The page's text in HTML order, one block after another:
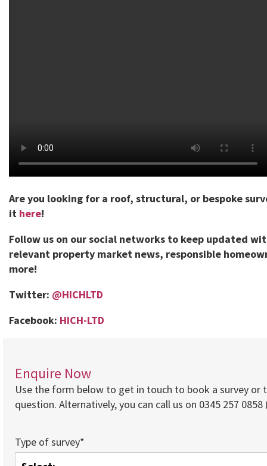
Are you looking for a roof, structural, or bespoke
it here!
Follow us on our social networks to keep updated
relevant property market news, responsible
more!
Twitter: @HICHLTD
Facebook: HICH-LTD
Enquire Now
Use the form below to get in touch to book a survey or
question. Alternatively, you can call us on 0345 257
Type of survey*